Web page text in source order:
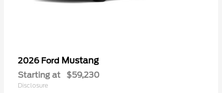
2026 Ford Mustang
Starting at $59,230
Disclosure